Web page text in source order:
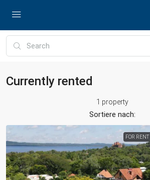
Currently rented
1 property
Sortiere nach:
FOR RENT